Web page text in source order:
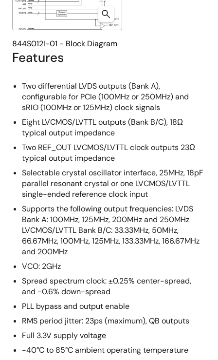
Features
Two differential LVDS outputs (Bank A),
configurable for PCIe (100MHz or 250MHz) and
sRIO (100MHz or 125MHz) clock signals
Eight LVCMOS/LVTTL outputs (Bank B/C), 18Ω
typical output impedance
Two REF_OUT LVCMOS/LVTTL clock outputs 23Ω
typical output impedance
Selectable crystal oscillator interface, 25MHz, 18pF
parallel resonant crystal or one LVCMOS/LVTTL
single-ended reference clock input
Supports the following output frequencies: LVDS
Bank A: 100MHz, 125MHz, 200MHz and 250MHz
LVCMOS/LVTTL Bank B/C: 33.33MHz, 50MHz,
66.67MHz, 100MHz, 125MHz, 133.33MHz, 166.67MHz
and 200MHz
VCO: 2GHz
Spread spectrum clock: ±0.25% center-spread,
and -0.6% down-spread
PLL bypass and output enable
RMS period jitter: 23ps (maximum), QB outputs
Full 3.3V supply voltage
-40°C to 85°C ambient operating temperature
844S012I-01 - Block Diagram